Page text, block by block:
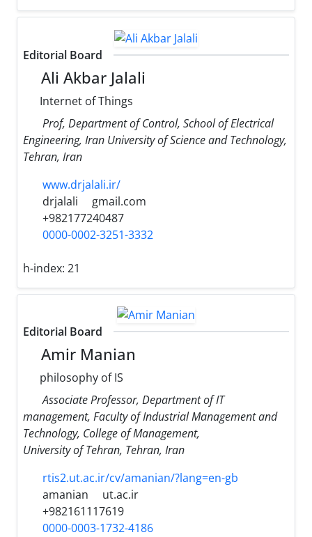
Editorial Board
Ali Akbar Jalali
Internet of Things
Prof, Department of Control, School of Electrical
Engineering, Iran University of Science and Technology,
Tehran, Iran
www.drjalali.ir/
drjalali
gmail.com
+982177240487
0000-0002-3251-3332
h-index: 21
Editorial Board
Amir Manian
philosophy of IS
Associate Professor, Department of IT
management, Faculty of Industrial Management and
Technology, College of Management,
University of Tehran, Tehran, Iran
rtis2.ut.ac.ir/cv/amanian/?lang=en-gb
amanian
ut.ac.ir
+982161117619
0000-0003-1732-4186